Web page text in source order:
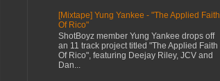
[Mixtape] Yung Yankee - "The Applied Faith
Of Rico"
ShotBoyz member Yung Yankee drops off
an 11 track project titled "The Applied Faith
Of Rico", featuring Deejay Riley, JCV and
Dan...